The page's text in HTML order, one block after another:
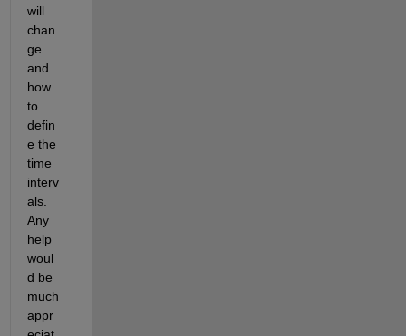
will
chan
ge
and
how
to
defin
e the
time
interv
als.
Any
help
woul
d be
much
appr